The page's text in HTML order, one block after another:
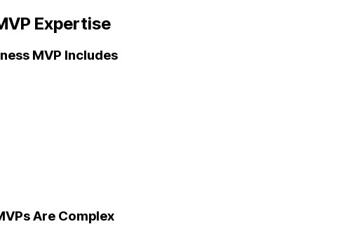
Expertise
MVP Includes
Are Complex